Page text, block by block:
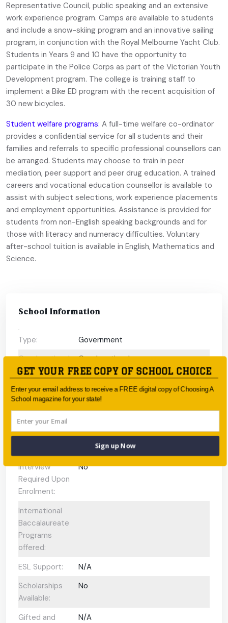
Representative Council, public speaking and an extensive
work experience program. Camps are available to students
and include a snow-skiing program and an innovative sailing
program, in conjunction with the Royal Melbourne Yacht Club.
Students in Years 9 and 10 have the opportunity to
participate in the Police Corps as part of the Victorian Youth
Development program. The college is training staff to
implement a Bike ED program with the recent acquisition of
30 new bicycles.
Student welfare programs: A full-time welfare co-ordinator
provides a confidential service for all students and their
families and referrals to specific professional counsellors can
be arranged. Students may choose to train in peer
mediation, peer support and peer drug education. A trained
careers and vocational education counsellor is available to
assist with subject selections, work experience placements
and employment opportunities. Assistance is provided for
students from non-English speaking backgrounds and for
those with literacy and numeracy difficulties. Voluntary
after-school tuition is available in English, Mathematics and
Science.
School Information
Type:
Government
Coeducational
or single-sex:
Coeducational
Faith-based:
None
Year:
Year 7 - Year 12
Day/Boarding:
Day and Boarding
300 students
Interview
Required Upon
Enrolment:
No
International
Baccalaureate
Programs
offered:
ESL Support:
N/A
Scholarships
Available:
No
Gifted and
N/A
GET YOUR FREE COPY OF SCHOOL CHOICE
Enter your email address to receive a FREE digital copy of Choosing A
School magazine for your state!
Sign up Now